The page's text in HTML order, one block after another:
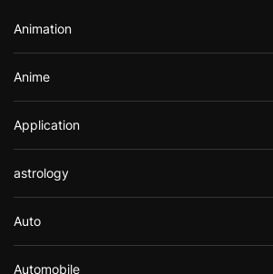
:Animation
Anime
Application
astrology
Auto
Automobile